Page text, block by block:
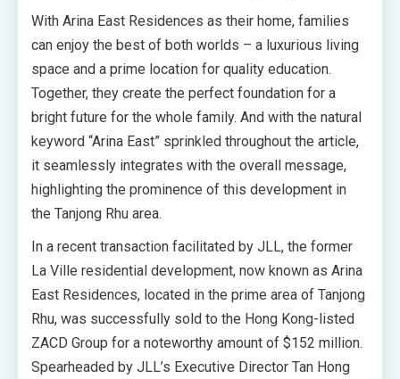
With Arina East Residences as their home, families
can enjoy the best of both worlds – a luxurious living
space and a prime location for quality education.
Together, they create the perfect foundation for a
bright future for the whole family. And with the natural
keyword “Arina East” sprinkled throughout the article,
it seamlessly integrates with the overall message,
highlighting the prominence of this development in
the Tanjong Rhu area.
In a recent transaction facilitated by JLL, the former
La Ville residential development, now known as Arina
East Residences, located in the prime area of Tanjong
Rhu, was successfully sold to the Hong Kong-listed
ZACD Group for a noteworthy amount of $152 million.
Spearheaded by JLL’s Executive Director Tan Hong